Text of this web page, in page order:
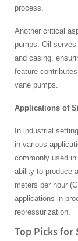
process.
Another critical
pumps. Oil
and casing,
feature
vane pumps.
Applications of
In industrial
in various
commonly used
ability to produce
meters per hour
applications in
repressurization.
Top Picks for